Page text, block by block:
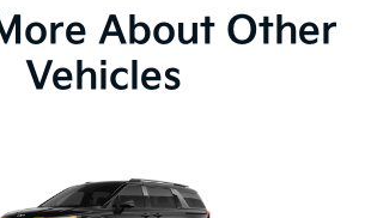
About Other
Vehicles